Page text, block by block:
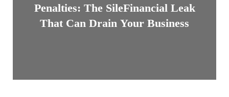
Penalties: The SileFinancial Leak
That Can Drain Your Business